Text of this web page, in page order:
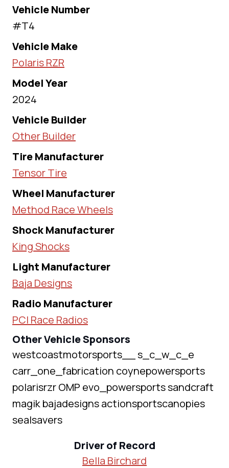
Vehicle Number
#T4
Vehicle Make
Polaris RZR
Model Year
2024
Vehicle Builder
Other Builder
Tire Manufacturer
Tensor Tire
Wheel Manufacturer
Method Race Wheels
Shock Manufacturer
King Shocks
Light Manufacturer
Baja Designs
Radio Manufacturer
PCI Race Radios
Other Vehicle Sponsors
westcoastmotorsports__ s_c_w_c_e
carr_one_fabrication coynepowersports
polarisrzr OMP evo_powersports sandcraft
magik bajadesigns actionsportscanopies
sealsavers
Driver of Record
Bella Birchard